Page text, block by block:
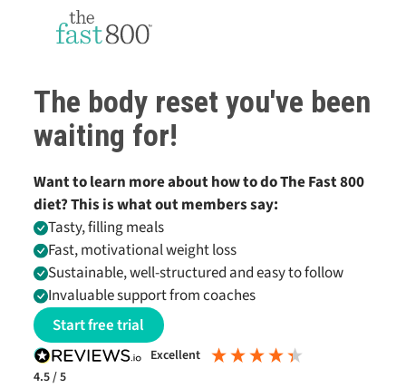
The body reset you've been
waiting for!
Want to learn more about how to doThe Fast 800
diet? This is what out members say:
Tasty, filling meals
Fast, motivational weight loss
Sustainable, well-structured and easy to follow
Invaluable support from coaches
Start free trial
excellent
4.5/ 5